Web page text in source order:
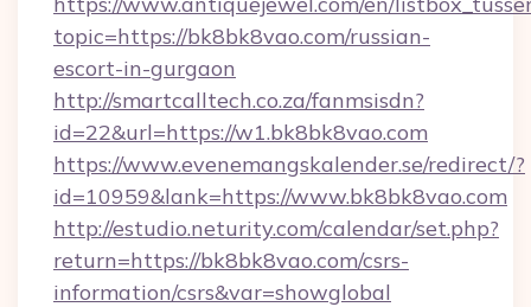
topic=https://bk8bk8vao.com/russian-
escort-in-gurgaon
http://smartcalltech.co.za/fanmsisdn?
id=22&url=https://w1.bk8bk8vao.com
https://www.evenemangskalender.se/redirect/?
id=10959&lank=https://www.bk8bk8vao.com
http://estudio.neturity.com/calendar/set.php?
return=https://bk8bk8vao.com/csrs-
information/csrs&var=showglobal